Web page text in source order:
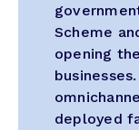
Scheme
opening
deployed